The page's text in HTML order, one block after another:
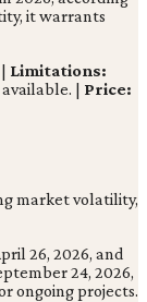
it warrants
Limitations:
| Price:
market volatility,
26, 2026, and
24, 2026,
ongoing projects.